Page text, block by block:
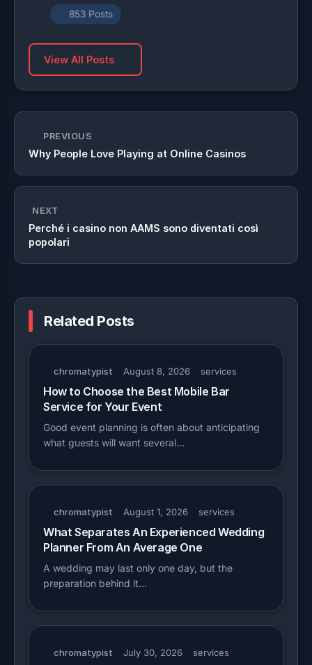
853 Posts
View All Posts
PREVIOUS
Why People Love Playing at Online Casinos
NEXT
Perché i casino non AAMS sono diventati così
popolari
Related Posts
chromatypist August 8, 2026 services
How to Choose the Best Mobile Bar
Service for Your Event
Good event planning is often about anticipating
what guests will want several…
chromatypist August 1, 2026 services
What Separates An Experienced Wedding
Planner From An Average One
A wedding may last only one day, but the
preparation behind it…
chromatypist July 30, 2026 services